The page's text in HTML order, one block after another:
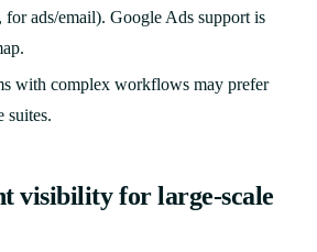
for ads/email). Google Ads support is
with complex workflows may prefer
suites.
visibility for large-scale